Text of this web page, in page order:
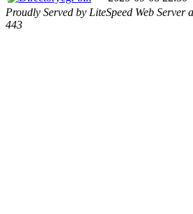
Proudly Served by LiteSpeed Web Server
443